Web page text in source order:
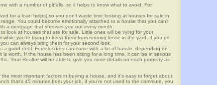
with a number of pitfalls, so it helps to know what to avoid. For
for a loan helps) so you don't waste time looking at houses for sale in
You could become emotionally attached to a house that you can't
a mortgage that stresses you out every month.
look at houses that are for sale. Little ones will be vying for your
you're trying to keep them from running loose in the yard. If you go
can always bring them for your second look.
a good deal. Foreclosures can come with a lot of hassle, depending on
worth. If the house has been sitting for a long time, it can be in serious
Your Realtor will be able to give you more details on each property as
the most important factors in buying a house, and it's easy to forget about.
that's 45 minutes from your job, if you're not used to the commute, you